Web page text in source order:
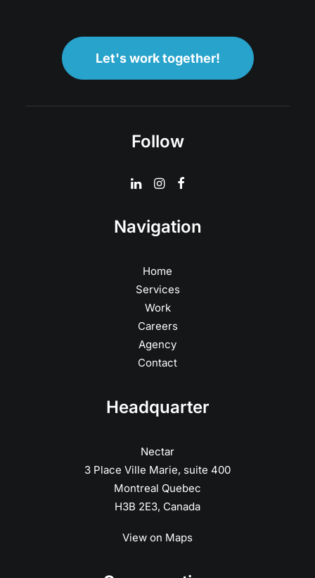
Let's work together!
Follow
Navigation
Home
Services
Work
Careers
Agency
Contact
Headquarter
Nectar
3 Place Ville Marie, suite 400
Montreal Quebec
H3B 2E3, Canada
View on Maps